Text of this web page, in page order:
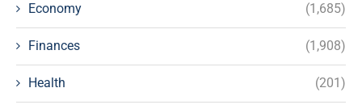
Economy (1,685)
Finances (1,908)
Health (201)